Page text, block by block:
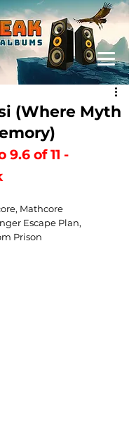
(Where Myth
of 11 -
Mathcore
Escape Plan,
Prison